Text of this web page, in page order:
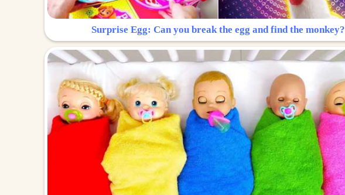
Surprise Egg: Can you break the egg and find the monkey?